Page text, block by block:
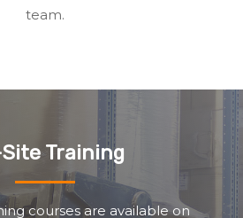
team.
Training
courses are available on